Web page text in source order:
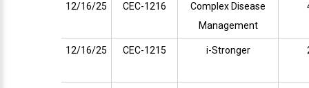
12/16/25 CEC-1216
Complex Disease
Management
12/16/25 CEC-1215 i-Stronger